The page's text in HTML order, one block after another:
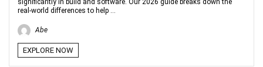
significantly in build and software. Our 2026 guide breaks down the
real-world differences to help ...
Abe
EXPLORE NOW